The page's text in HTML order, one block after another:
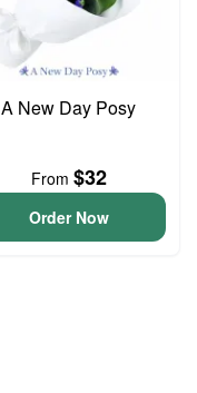
A New Day Posy
From $32
Order Now